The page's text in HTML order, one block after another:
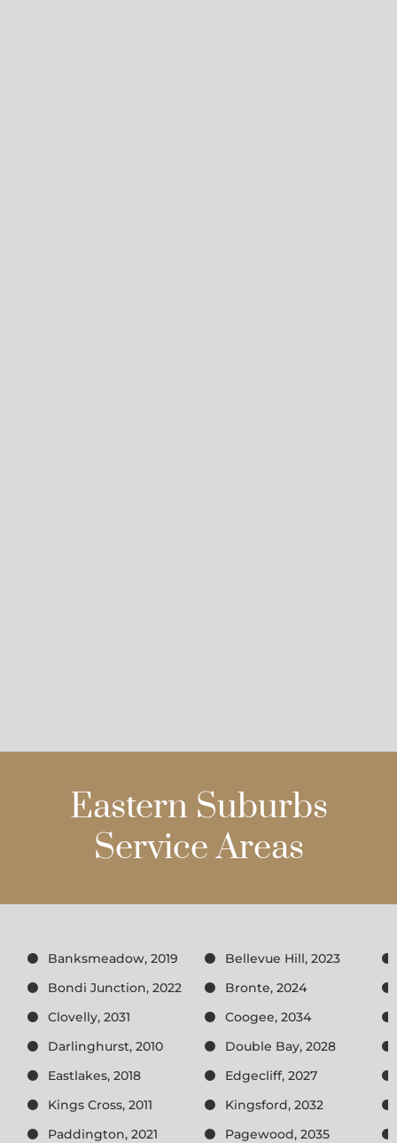
Eastern Suburbs
Service Areas
Banksmeadow, 2019
Bellevue Hill, 2023
Bondi Junction, 2022
Bronte, 2024
Clovelly, 2031
Coogee, 2034
Darlinghurst, 2010
Double Bay, 2028
Eastlakes, 2018
Edgecliff, 2027
Kings Cross, 2011
Kingsford, 2032
Paddington, 2021
Pagewood, 2035